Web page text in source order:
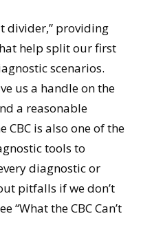
divider,” providing
help split our first
scenarios.
us a handle on the
a reasonable
CBC is also one of the
tools to
diagnostic or
pitfalls if we don’t
“What the CBC Can’t